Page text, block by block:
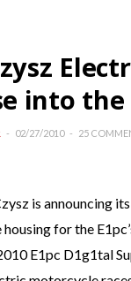
into the
02/27/2010 25
is announcing
housing for the
E1pc D1g1tal